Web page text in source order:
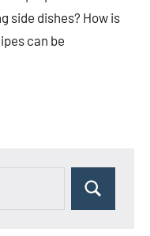
side dishes? How is
can be
Search